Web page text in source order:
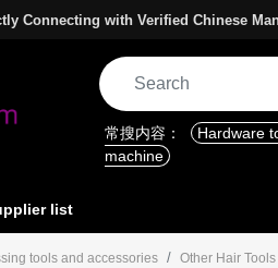
Connecting with Verified Chinese
常搜内容： Hardware
machine
list
tools and accessories Other Hair